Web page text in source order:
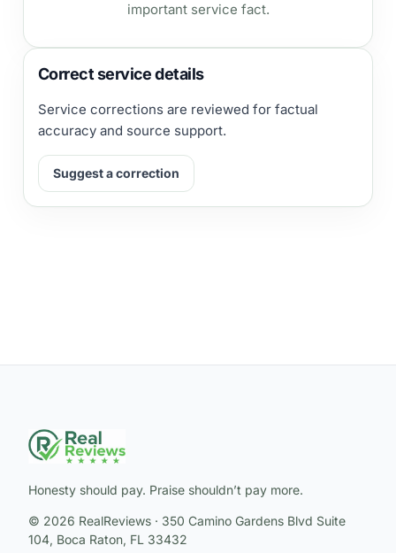
important service fact.
Correct service details
Service corrections are reviewed for factual
accuracy and source support.
Suggest a correction
Honesty should pay. Praise shouldn’t pay more.
© 2026 RealReviews · 350 Camino Gardens Blvd Suite
104, Boca Raton, FL 33432